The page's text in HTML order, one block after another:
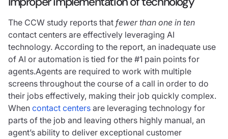
The CCW study reports that fewer than one in ten
contact centers are effectively leveraging AI
technology. According to the report, an inadequate use
of AI or automation is tied for the #1 pain points for
agents.Agents are required to work with multiple
screens throughout the course of a call in order to do
their jobs effectively, making their job quickly complex.
When contact centers are leveraging technology for
parts of the job and leaving others highly manual, an
agent’s ability to deliver exceptional customer